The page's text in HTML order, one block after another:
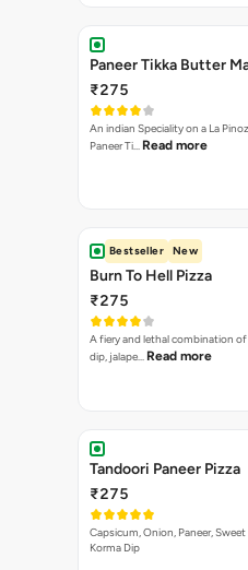
Paneer Tikka Butter
₹275
An indian Speciality on a La
Paneer Ti… Read more
Bestseller New
Burn To Hell Pizza
₹275
A fiery and lethal combination
dip, jalape… Read more
Tandoori Paneer Pizza
₹275
Capsicum, Onion, Paneer,
Korma Dip